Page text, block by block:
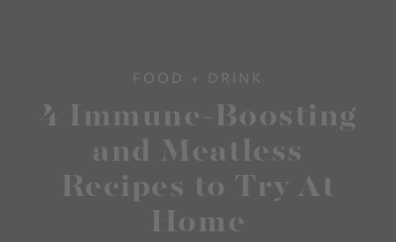
FOOD + DRINK
4 Immune-Boosting
and Meatless
Recipes to Try At
Home